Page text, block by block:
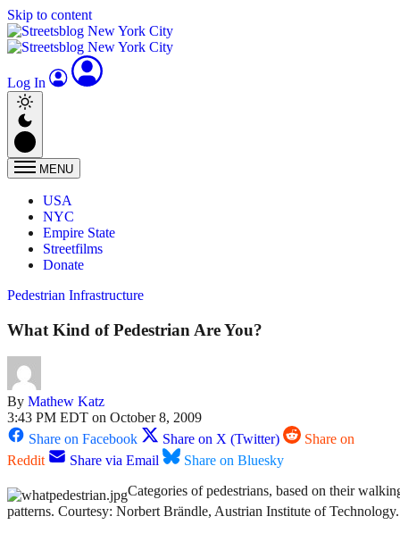
Skip to content
Log In
MENU
USA
NYC
Empire State
Streetfilms
Donate
Pedestrian Infrastructure
What Kind of Pedestrian Are You?
By Mathew Katz
3:43 PM EDT on October 8, 2009
Share on Facebook
Share on X (Twitter)
Share on
Reddit
Share via Email
Share on Bluesky
Categories of pedestrians, based on their
patterns. Courtesy: Norbert Brändle, Austrian Institute of Technology.